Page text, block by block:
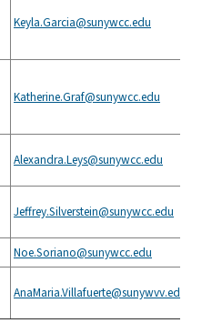
Keyla.Garcia@sunywcc.edu
Katherine.Graf@sunywcc.edu
Alexandra.Leys@sunywcc.edu
Jeffrey.Silverstein@sunywcc.edu
Noe.Soriano@sunywcc.edu
AnaMaria.Villafuerte@sunywvv.edu